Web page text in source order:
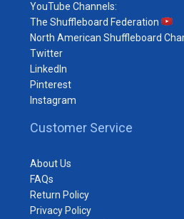
YouTube Channels:
The Shuffleboard Federation
North American Shuffleboard
Twitter
LinkedIn
Pinterest
Instagram
Customer Service
About Us
FAQs
Return Policy
Privacy Policy